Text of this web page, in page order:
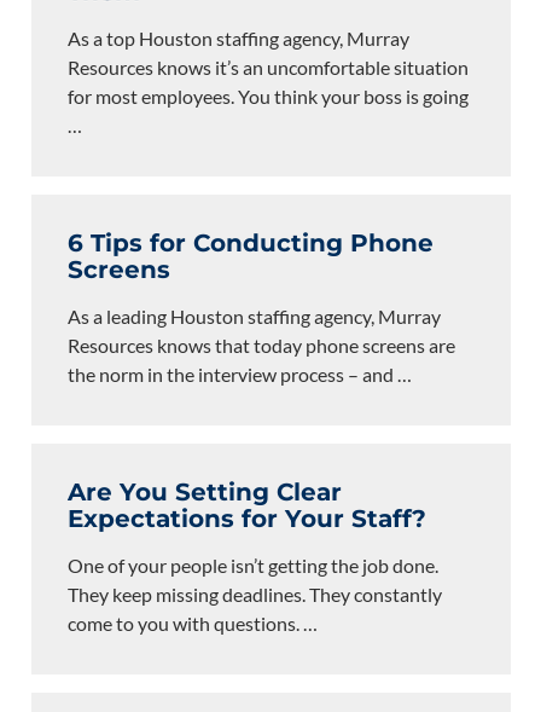
As a top Houston staffing agency, Murray
Resources knows it’s an uncomfortable situation
for most employees. You think your boss is going
…
6 Tips for Conducting Phone
Screens
As a leading Houston staffing agency, Murray
Resources knows that today phone screens are
the norm in the interview process – and …
Are You Setting Clear
Expectations for Your Staff?
One of your people isn’t getting the job done.
They keep missing deadlines. They constantly
come to you with questions.…